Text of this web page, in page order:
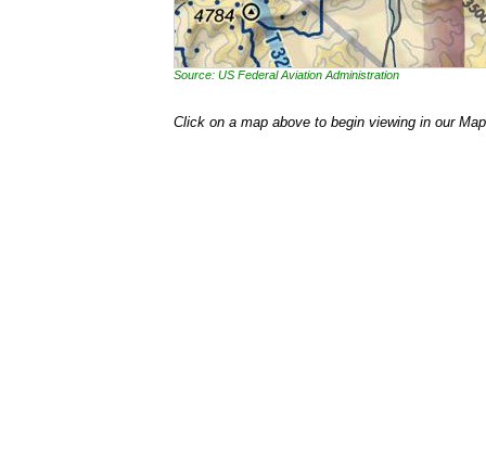
Source: US Federal Aviation Administration
Click on a map above to begin viewing in our